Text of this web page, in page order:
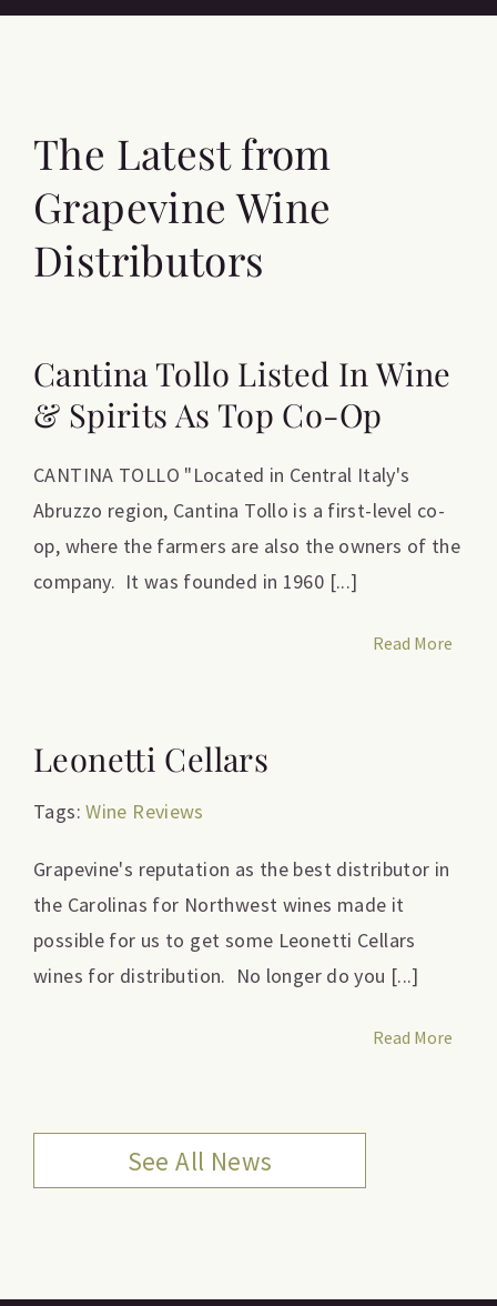
The Latest from
Grapevine Wine
Distributors
Cantina Tollo Listed In Wine
& Spirits As Top Co-Op
CANTINA TOLLO "Located in Central Italy's
Abruzzo region, Cantina Tollo is a first-level co-
op, where the farmers are also the owners of the
company. It was founded in 1960 [...]
Read More
Leonetti Cellars
Tags:Wine Reviews
Grapevine's reputation as the best distributor in
the Carolinas for Northwest wines made it
possible for us to get some Leonetti Cellars
wines for distribution. No longer do you [...]
Read More
See All News